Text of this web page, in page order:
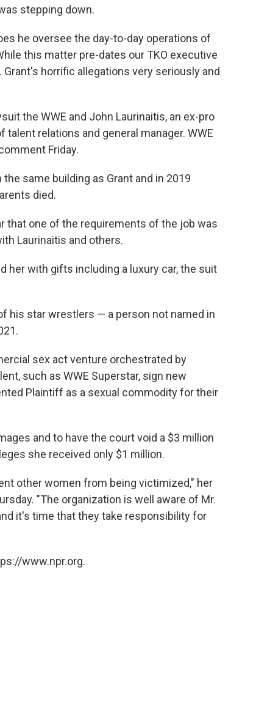
stepping down.
he oversee the day-to-day operations of
this matter pre-dates our TKO executive
horrific allegations very seriously and
the WWE and John Laurinaitis, an ex-pro
relations and general manager. WWE
Friday.
same building as Grant and in 2019
died.
that one of the requirements of the job was
Laurinaitis and others.
her with gifts including a luxury car, the suit
his star wrestlers — a person not named in
sex act venture orchestrated by
such as WWE Superstar, sign new
Plaintiff as a sexual commodity for their
and to have the court void a $3 million
she received only $1 million.
other women from being victimized," her
"The organization is well aware of Mr.
it's time that they take responsibility for
www.npr.org.